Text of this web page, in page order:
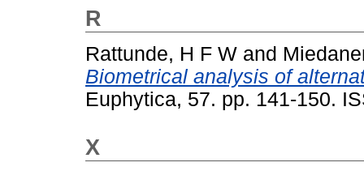
R
Rattunde, H F W and
Biometrical analysis of
Euphytica, 57. pp. 141-150.
X